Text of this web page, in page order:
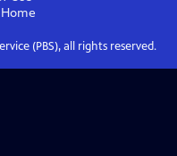
(PBS), all rights reserved.